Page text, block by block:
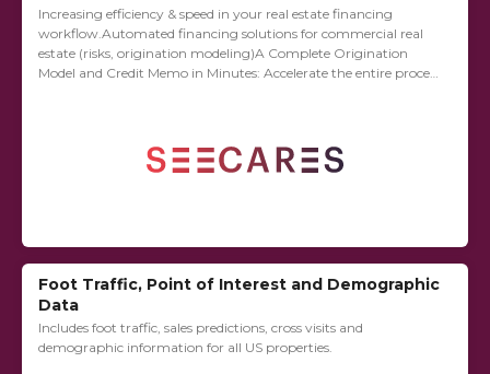
Increasing efficiency & speed in your real estate financing
workflow.Automated financing solutions for commercial real
estate (risks, origination ­modeling)A Complete Origination
Model and Credit Memo in Minutes: Accelerate the entire process
Foot Traffic, Point of Interest and Demographic
Data
Includes foot traffic, sales predictions, cross visits and
demographic information for all US properties.